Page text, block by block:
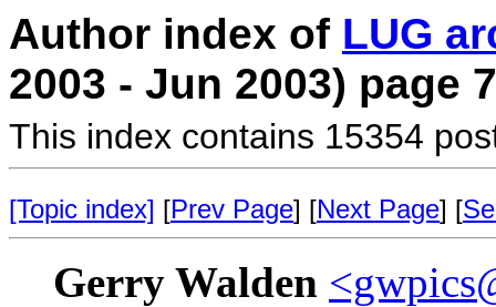
Author index of LUG
2003 - Jun 2003) page 7
This index contains 15354
[Topic index] [Prev Page] [Next Page] [
Gerry Walden